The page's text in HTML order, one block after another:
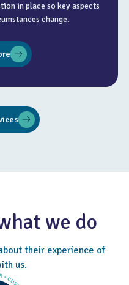
in place so key aspects
change.
we do
their experience of
us.